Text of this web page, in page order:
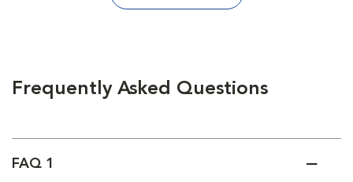
Frequently Asked Questions
FAQ 1